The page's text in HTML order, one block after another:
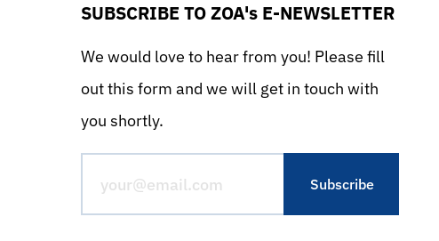
SUBSCRIBE TO ZOA's E-NEWSLETTER
We would love to hear from you! Please fill
out this form and we will get in touch with
you shortly.